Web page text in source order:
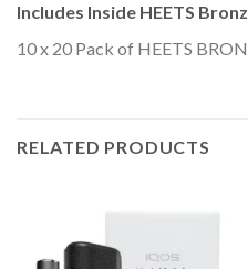
Includes Inside HEETS
10 x 20 Pack of HEETS
RELATED PRODUCTS